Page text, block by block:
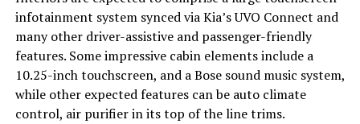
infotainment system synced via Kia’s UVO Connect and
many other driver-assistive and passenger-friendly
features. Some impressive cabin elements include a
10.25-inch touchscreen, and a Bose sound music system,
while other expected features can be auto climate
control, air purifier in its top of the line trims.